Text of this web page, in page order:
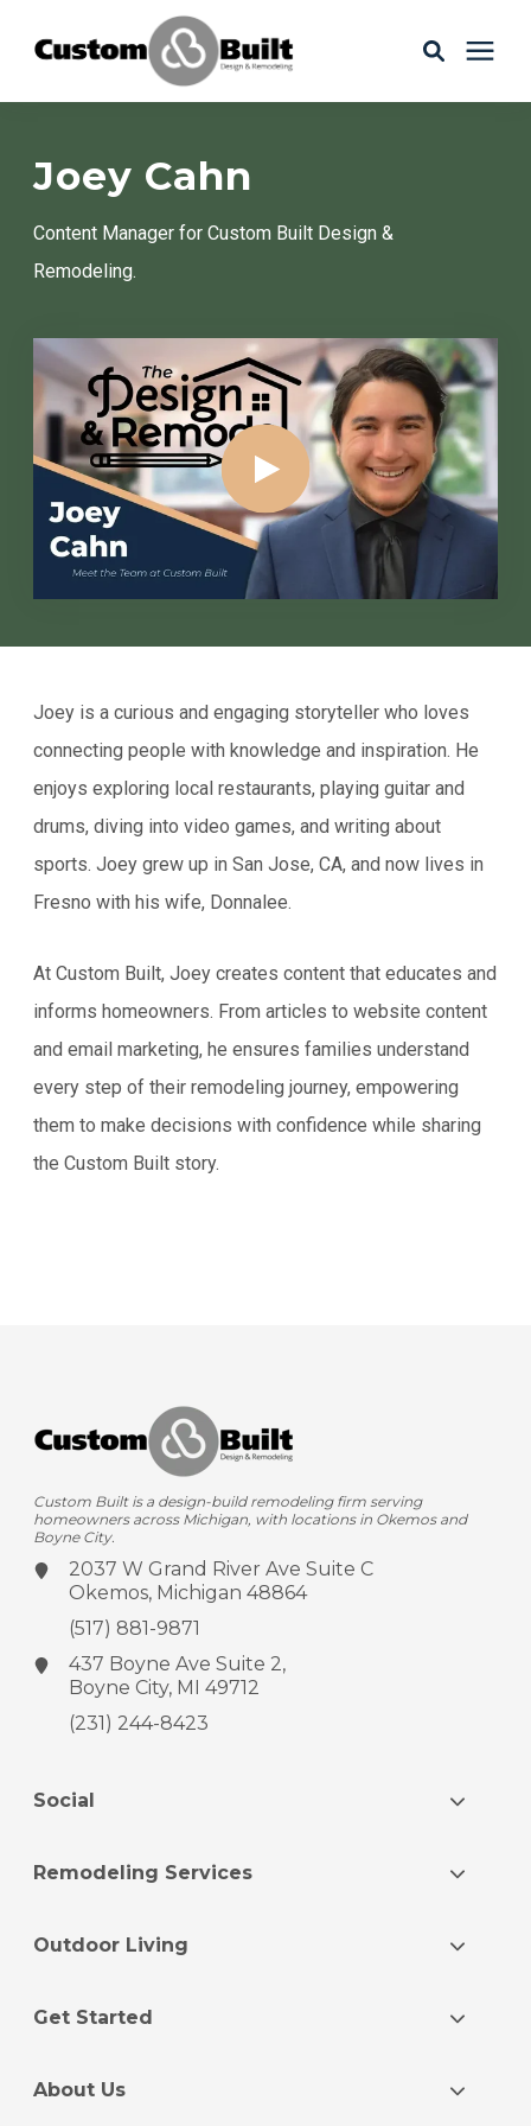
About Us
Book Your Free Consultation
Joey Cahn
Content Manager for Custom Built Design &
Remodeling.
Joey is a curious and engaging storyteller who loves
connecting people with knowledge and inspiration. He
enjoys exploring local restaurants, playing guitar and
drums, diving into video games, and writing about
sports. Joey grew up in San Jose, CA, and now lives in
Fresno with his wife, Donnalee.
At Custom Built, Joey creates content that educates and
informs homeowners. From articles to website content
and email marketing, he ensures families understand
every step of their remodeling journey, empowering
them to make decisions with confidence while sharing
the Custom Built story.
Custom Built is a design-build remodeling firm serving
homeowners across Michigan, with locations in Okemos and
Boyne City.
2037 W Grand River AveSuite C
Okemos, Michigan 48864
(517) 881-9871
437 Boyne AveSuite 2,
Boyne City, MI 49712
(231) 244-8423
Social
Remodeling Services
Outdoor Living
Get Started
About Us